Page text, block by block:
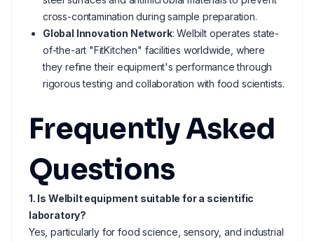
cross-contamination during sample preparation.
Global Innovation Network: Welbilt operates state-
of-the-art "FitKitchen" facilities worldwide, where
they refine their equipment's performance through
rigorous testing and collaboration with food scientists.
Frequently Asked
Questions
1. Is Welbilt equipment suitable for a scientific
laboratory?
Yes, particularly for food science, sensory, and industrial